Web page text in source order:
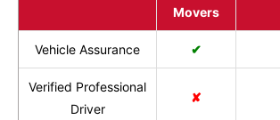
Movers
Vehicle Assurance ✔
Verified Professional
Driver
✘